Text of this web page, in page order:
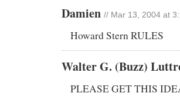
Damien // Mar 13, 2004 at
Howard Stern RULES
Walter G. (Buzz)
PLEASE GET THIS